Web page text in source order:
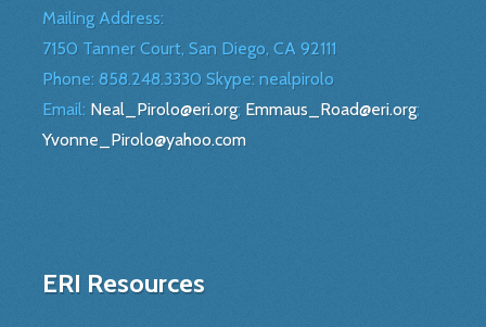
Mailing Address:
7150 Tanner Court, San Diego, CA 92111
Phone: 858.248.3330 Skype: nealpirolo
Email: Neal_Pirolo@eri.org; Emmaus_Road@eri.org;
Yvonne_Pirolo@yahoo.com
ERI Resources